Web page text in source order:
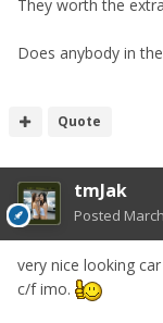
They worth the
Does anybody in
Quote
tmJak
Posted
very nice looking
c/f imo.